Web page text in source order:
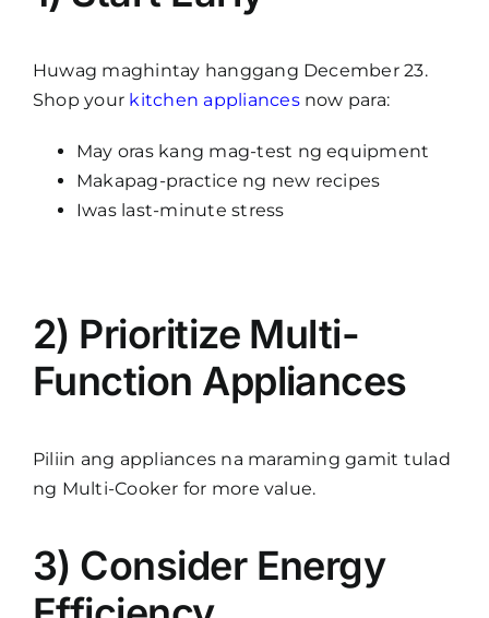
Huwag maghintay hanggang December 23.
Shop your kitchen appliancesnow para:
May oras kang mag-test ng equipment
Makapag-practice ng new recipes
Iwas last-minute stress
2) Prioritize Multi-
Function Appliances
Piliin ang appliances na maraming gamit tulad
ng Multi-Cooker for more value.
3) Consider Energy